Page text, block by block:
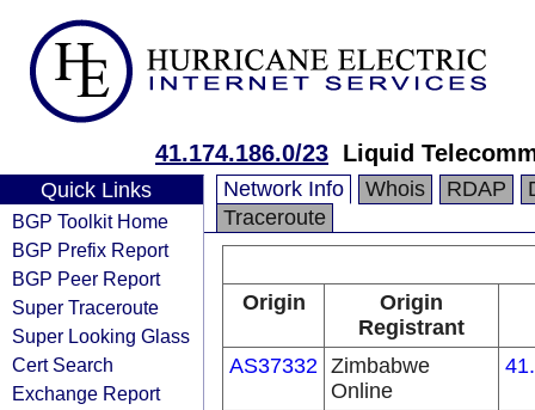
41.174.186.0/23 Liquid
Quick Links
BGP Toolkit Home
BGP Prefix Report
BGP Peer Report
Super Traceroute
Super Looking Glass
Cert Search
Exchange Report
Network Info Whois RDAP
Traceroute
Origin
Origin
Registrant
AS37332 Zimbabwe
Online